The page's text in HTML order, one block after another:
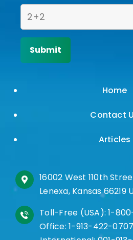
Home
Contact
Articles
16002 West 110th
Lenexa, Kansas 66219
Toll-Free (USA):1-
Office:1-913-422-0707